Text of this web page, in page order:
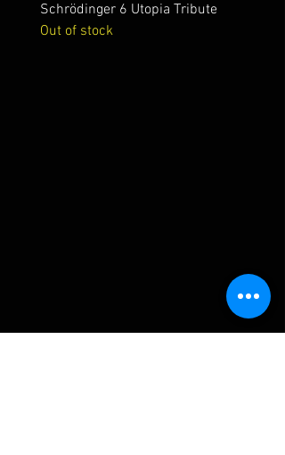
Schrödinger 6 Utopia Tribute
Out of stock